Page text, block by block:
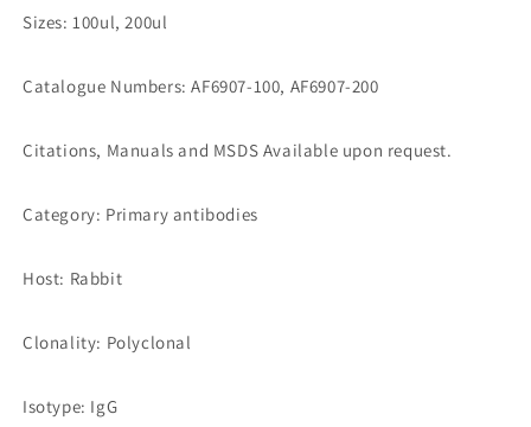
Sizes: 100ul, 200ul
Catalogue Numbers: AF6907-100, AF6907-200
Citations, Manuals and MSDS Available upon request.
Category: Primary antibodies
Host: Rabbit
Clonality: Polyclonal
Isotype: IgG